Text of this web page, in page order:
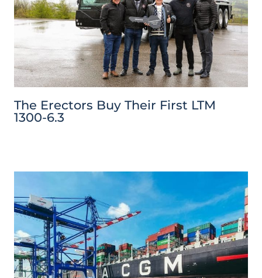
The Erectors Buy Their First LTM
1300-6.3